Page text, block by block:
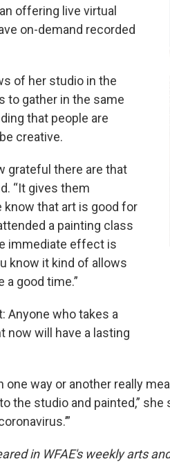
offering live virtual
on-demand recorded
of her studio in the
to gather in the same
that people are
creative.
grateful there are that
“It gives them
know that art is good for
a painting class
immediate effect is
know it kind of allows
a good time.”
Anyone who takes a
now will have a lasting
one way or another really
the studio and painted,” she
in WFAE's weekly arts